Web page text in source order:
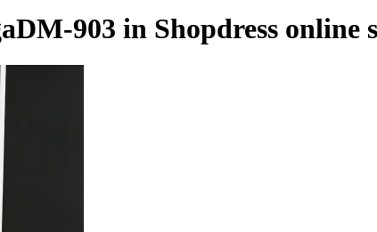
903 in Shopdress online